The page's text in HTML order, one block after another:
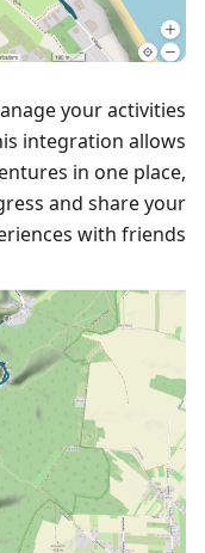
your activities
integration allows
in one place,
and share your
with friends.